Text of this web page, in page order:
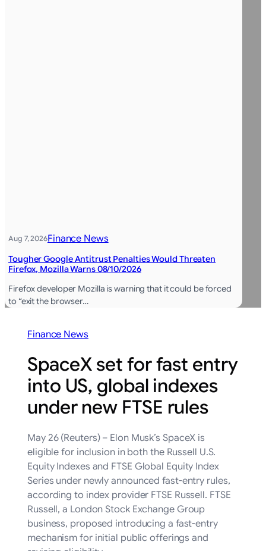
Aug 7, 2026Finance News
Tougher Google Antitrust Penalties Would Threaten
Firefox, Mozilla Warns 08/10/2026
Firefox developer Mozilla is warning that it could be forced
to “exit the browser…
Finance News
SpaceX set for fast entry
into US, global indexes
under new FTSE rules
May 26 (Reuters) – Elon Musk’s SpaceX is
eligible for inclusion in both the Russell U.S.
Equity Indexes and FTSE ‌Global Equity Index
Series under newly announced fast-entry rules,
according ‌to index provider FTSE Russell. FTSE
Russell, a London Stock Exchange Group
business, proposed introducing ​a fast-entry
mechanism for initial public offerings and